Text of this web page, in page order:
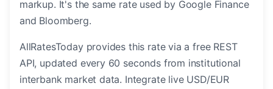
markup. It's the same rate used by Google Finance
and Bloomberg.
AllRatesToday provides this rate via a free REST
API, updated every 60 seconds from institutional
interbank market data. Integrate live USD/EUR